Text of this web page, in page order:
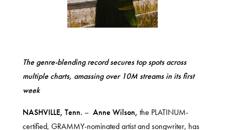
The genre-blending record secures top spots across
multiple charts, amassing over 10M streams in its first
week
NASHVILLE, Tenn. – Anne Wilson, the PLATINUM-
certified, GRAMMY-nominated artist and songwriter, has